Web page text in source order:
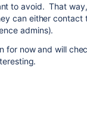
to avoid. That
can either contact
admins).
for now and will